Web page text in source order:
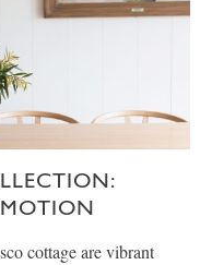
cottage are vibrant